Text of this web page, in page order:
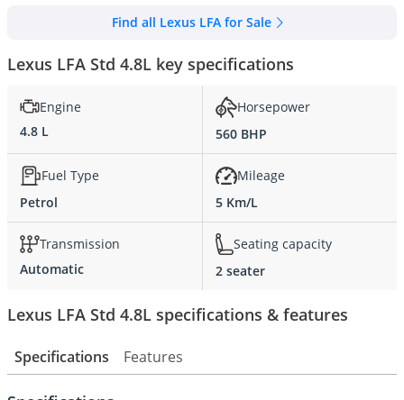
Find all Lexus LFA for Sale
Lexus LFA Std 4.8L key specifications
Engine
4.8 L
Horsepower
560 BHP
Fuel Type
Petrol
Mileage
5 Km/L
Transmission
Automatic
Seating capacity
2 seater
Lexus LFA Std 4.8L specifications & features
Specifications Features